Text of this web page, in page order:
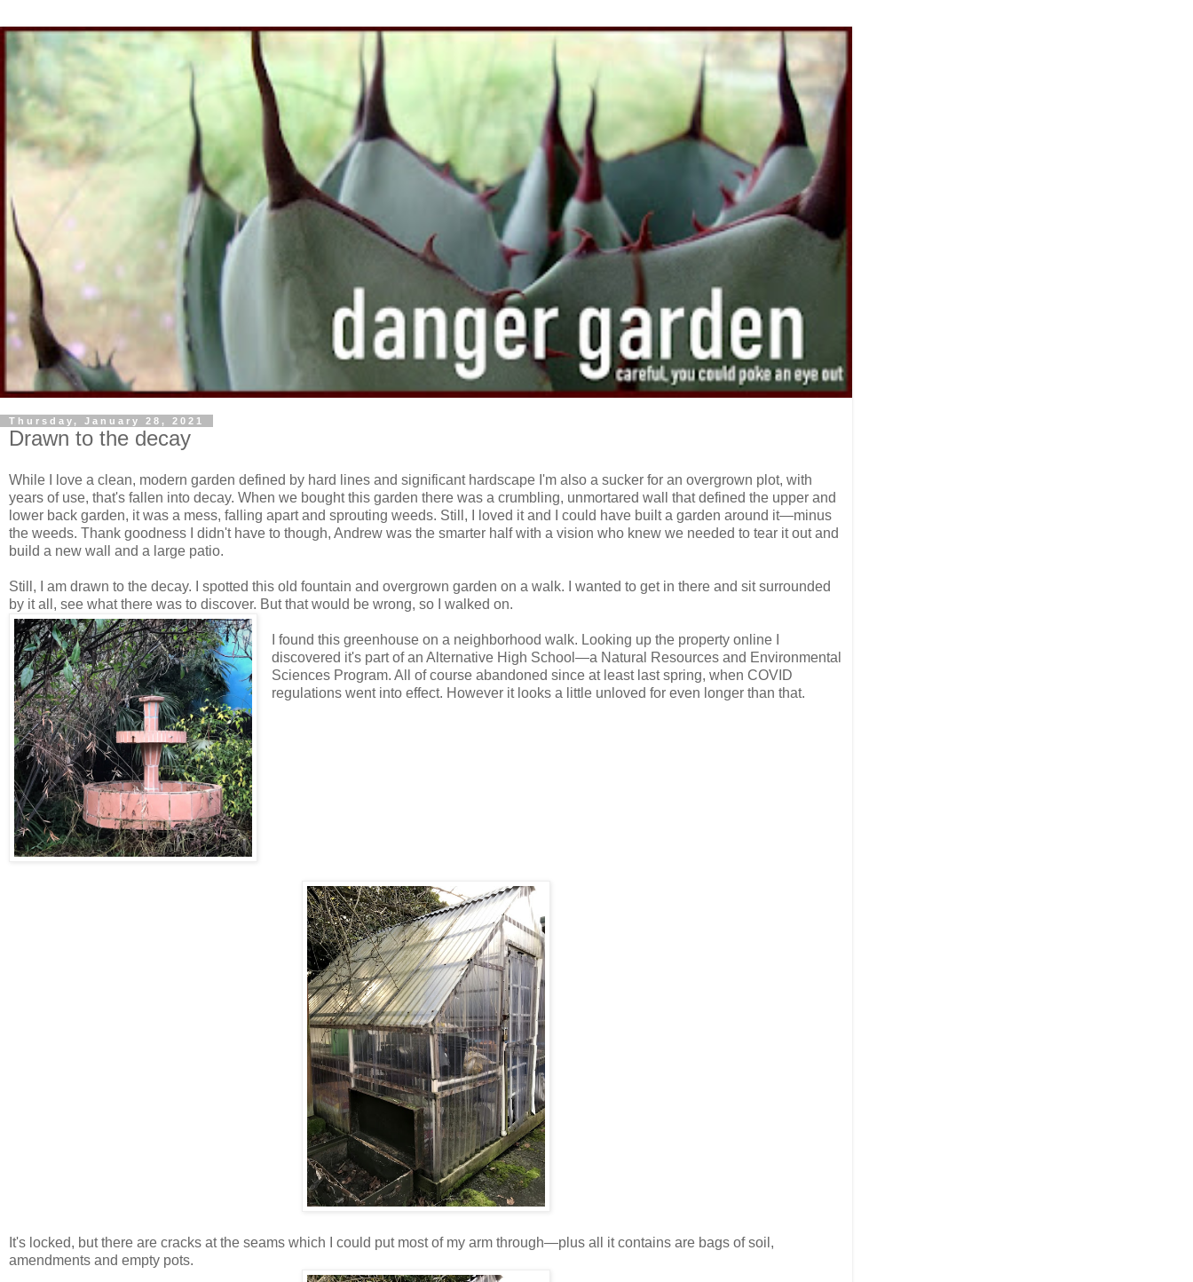
Thursday, January 28, 2021
Drawn to the decay
While I love a clean, modern garden defined by hard lines and significant hardscape I'm also a sucker for an overgrown plot, with
years of use, that's fallen into decay. When we bought this garden there was a crumbling, unmortared wall that defined the upper and
lower back garden, it was a mess, falling apart and sprouting weeds. Still, I loved it and I could have built a garden around it—minus
the weeds. Thank goodness I didn't have to though, Andrew was the smarter half with a vision who knew we needed to tear it out and
build a new wall and a large patio.
Still, I am drawn to the decay. I spotted this old fountain and overgrown garden on a walk. I wanted to get in there and sit surrounded
by it all, see what there was to discover. But that would be wrong, so I walked on.
I found this greenhouse on a neighborhood walk. Looking up the property online I
discovered it's part of an Alternative High School—a Natural Resources and Environmental
Sciences Program. All of course abandoned since at least last spring, when COVID
regulations went into effect. However it looks a little unloved for even longer than that.
It's locked, but there are cracks at the seams which I could put most of my arm through—plus all it contains are bags of soil,
amendments and empty pots.